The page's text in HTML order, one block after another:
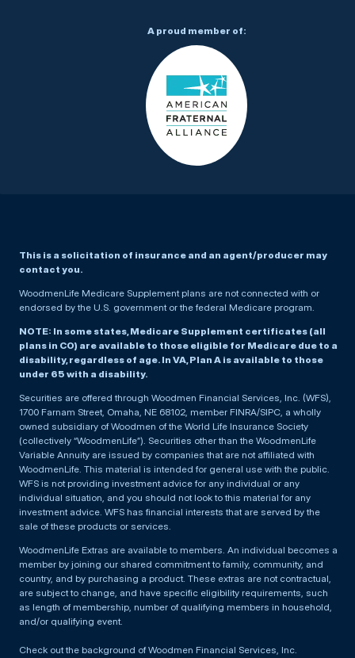
This is a solicitation of insurance and an agent/producer may
contact you.
WoodmenLife Medicare Supplement plans are not connected with or
endorsed by the U.S. government or the federal Medicare program.
NOTE: In some states, Medicare Supplement certificates (all
plans in CO) are available to those eligible for Medicare due to a
disability, regardless of age. In VA, Plan A is available to those
under 65 with a disability.
Securities are offered through Woodmen Financial Services, Inc. (WFS),
1700 Farnam Street, Omaha, NE 68102, member FINRA/SIPC, a wholly
owned subsidiary of Woodmen of the World Life Insurance Society
(collectively “WoodmenLife”). Securities other than the WoodmenLife
Variable Annuity are issued by companies that are not affiliated with
WoodmenLife. This material is intended for general use with the public.
WFS is not providing investment advice for any individual or any
individual situation, and you should not look to this material for any
investment advice. WFS has financial interests that are served by the
sale of these products or services.
WoodmenLife Extras are available to members. An individual becomes a
member by joining our shared commitment to family, community, and
country, and by purchasing a product. These extras are not contractual,
are subject to change, and have specific eligibility requirements, such
as length of membership, number of qualifying members in household,
and/or qualifying event.
Check out the background of Woodmen Financial Services, Inc.
A proud member of: